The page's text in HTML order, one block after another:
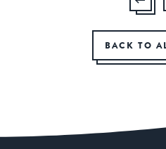
BACK TO